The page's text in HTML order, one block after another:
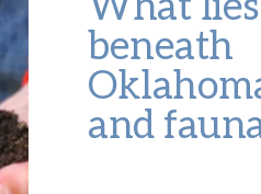
beneath
and